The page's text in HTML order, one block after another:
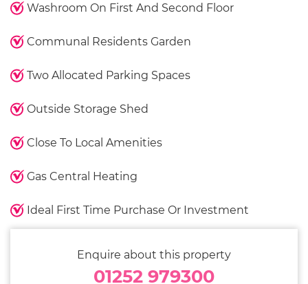
Washroom On First And Second Floor
Communal Residents Garden
Two Allocated Parking Spaces
Outside Storage Shed
Close To Local Amenities
Gas Central Heating
Ideal First Time Purchase Or Investment
Enquire about this property
01252 979300